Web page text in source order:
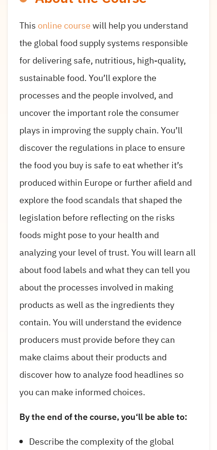
Thisonline coursewill help you understand
the global food supply systems responsible
for delivering safe, nutritious, high-quality,
sustainable food. You’ll explore the
processes and the people involved, and
uncover the important role the consumer
plays in improving the supply chain. You’ll
discover the regulations in place to ensure
the food you buy is safe to eat whether it’s
produced within Europe or further afield and
explore the food scandals that shaped the
legislation before reflecting on the risks
foods might pose to your health and
analyzing your level of trust. You will learn all
about food labels and what they can tell you
about the processes involved in making
products as well as the ingredients they
contain. You will understand the evidence
producers must provide before they can
make claims about their products and
discover how to analyze food headlines so
you can make informed choices.
By the end of the course, you‘ll be able to:
Describe the complexity of the global